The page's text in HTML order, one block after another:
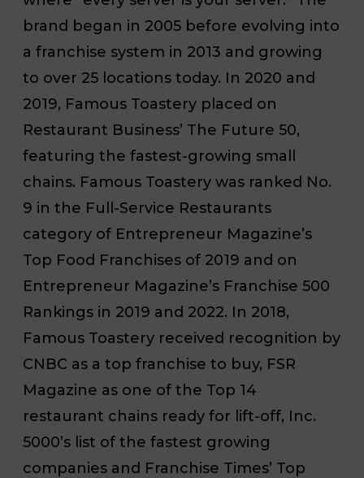
brand began in 2005 before evolving into
a franchise system in 2013 and growing
to over 25 locations today. In 2020 and
2019, Famous Toastery placed on
Restaurant Business’ The Future 50,
featuring the fastest-growing small
chains. Famous Toastery was ranked No.
9 in the Full-Service Restaurants
category of Entrepreneur Magazine’s
Top Food Franchises of 2019 and on
Entrepreneur Magazine’s Franchise 500
Rankings in 2019 and 2022. In 2018,
Famous Toastery received recognition by
CNBC as a top franchise to buy, FSR
Magazine as one of the Top 14
restaurant chains ready for lift-off, Inc.
5000’s list of the fastest growing
companies and Franchise Times’ Top